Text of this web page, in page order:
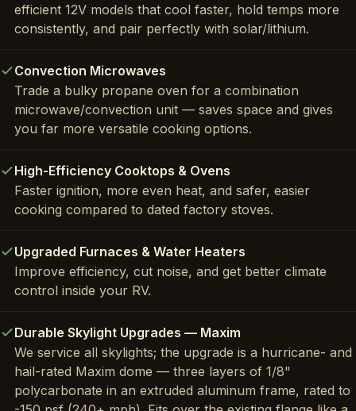
efficient 12V models that cool faster, hold temps more
consistently, and pair perfectly with solar/lithium.
Convection Microwaves
Trade a bulky propane oven for a combination
microwave/convection unit — saves space and gives
you far more versatile cooking options.
High-Efficiency Cooktops & Ovens
Faster ignition, more even heat, and safer, easier
cooking compared to dated factory stoves.
Upgraded Furnaces & Water Heaters
Improve efficiency, cut noise, and get better climate
control inside your RV.
Durable Skylight Upgrades — Maxim
We service all skylights; the upgrade is a hurricane- and
hail-rated Maxim dome — three layers of 1/8"
polycarbonate in an extruded aluminum frame, rated to